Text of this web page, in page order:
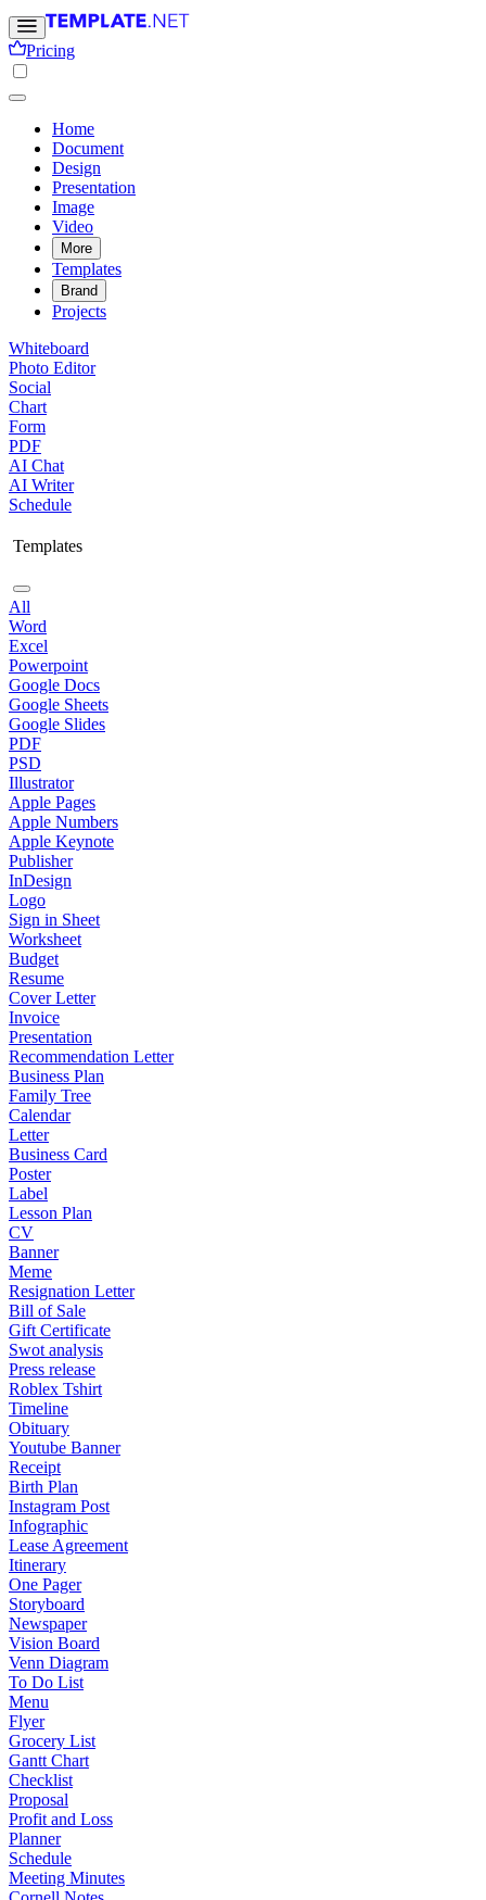
Pricing
Home
Document
Design
Presentation
Image
Video
More
Templates
Brand
Projects
Whiteboard
Photo Editor
Social
Chart
Form
PDF
AI Chat
AI Writer
Schedule
Templates
All
Word
Excel
Powerpoint
Google Docs
Google Sheets
Google Slides
PDF
PSD
Illustrator
Apple Pages
Apple Numbers
Apple Keynote
Publisher
InDesign
Logo
Sign in Sheet
Worksheet
Budget
Resume
Cover Letter
Invoice
Presentation
Recommendation Letter
Business Plan
Family Tree
Calendar
Letter
Business Card
Poster
Label
Lesson Plan
CV
Banner
Meme
Resignation Letter
Bill of Sale
Gift Certificate
Swot analysis
Press release
Roblex Tshirt
Timeline
Obituary
Youtube Banner
Receipt
Birth Plan
Instagram Post
Infographic
Lease Agreement
Itinerary
One Pager
Storyboard
Newspaper
Vision Board
Venn Diagram
To Do List
Menu
Flyer
Grocery List
Gantt Chart
Checklist
Proposal
Profit and Loss
Planner
Schedule
Meeting Minutes